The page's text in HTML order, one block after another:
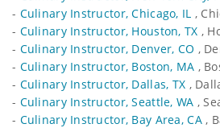
- Culinary Instructor, Chicago, IL ,
- Culinary Instructor, Houston, TX ,
- Culinary Instructor, Denver, CO ,
- Culinary Instructor, Boston, MA ,
- Culinary Instructor, Dallas, TX ,
- Culinary Instructor, Seattle, WA ,
- Culinary Instructor, Bay Area, CA,